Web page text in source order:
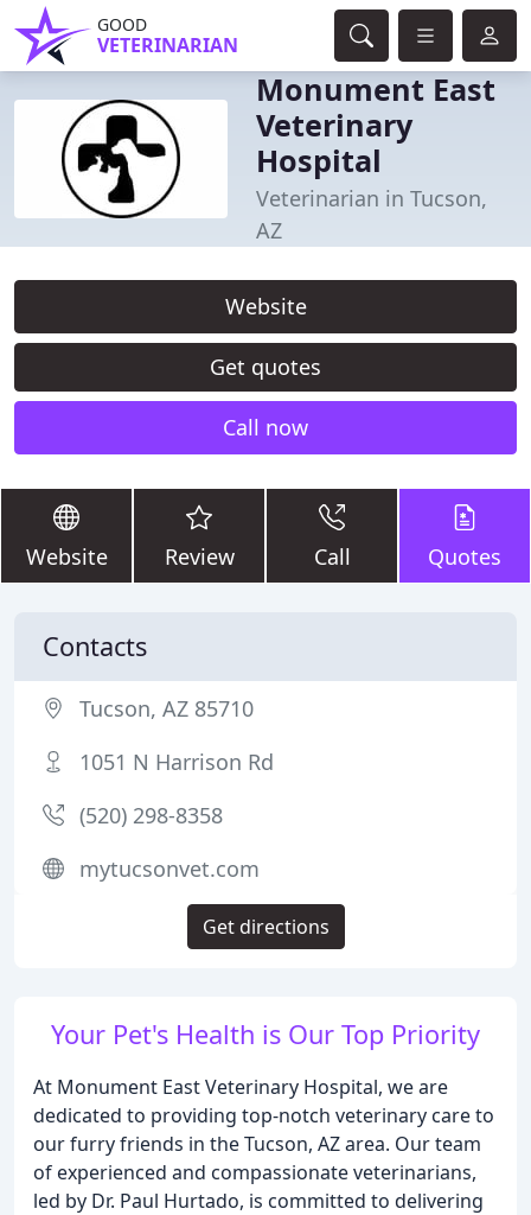
GOOD
VETERINARIAN
Monument East
Veterinary
Hospital
Veterinarian in Tucson,
AZ
Website
Get quotes
Call now
Website Review Call Quotes
Your Pet's Health is Our Top Priority
At Monument East Veterinary Hospital, we are
dedicated to providing top-notch veterinary care to
our furry friends in the Tucson, AZ area. Our team
of experienced and compassionate veterinarians,
led by Dr. Paul Hurtado, is committed to delivering
Contacts
Tucson, AZ 85710
1051 N Harrison Rd
(520) 298-8358
mytucsonvet.com
Get directions